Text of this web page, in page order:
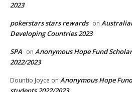
2023
pokerstars stars rewards on
Developing Countries 2023
SPA on Anonymous Hope Fund
2022/2023
Dountio Joyce on Anonymous Hope